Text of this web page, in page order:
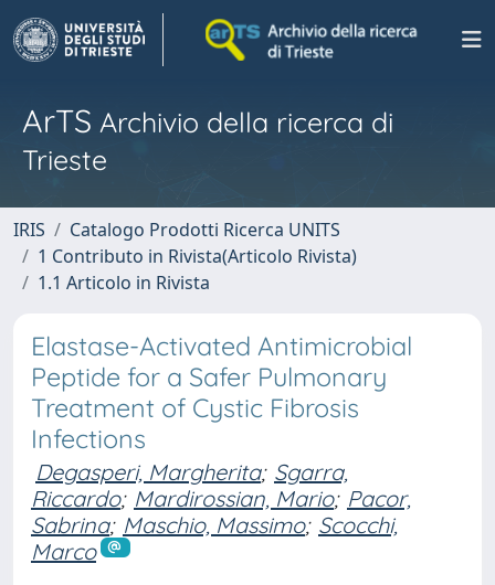
ArTS Archivio della ricerca di
Trieste
IRIS
Catalogo Prodotti Ricerca UNITS
1 Contributo in Rivista(Articolo Rivista)
1.1 Articolo in Rivista
Elastase-Activated Antimicrobial
Peptide for a Safer Pulmonary
Treatment of Cystic Fibrosis
Infections
Degasperi, Margherita; Sgarra,
Riccardo; Mardirossian, Mario; Pacor,
Sabrina; Maschio, Massimo; Scocchi,
Marco